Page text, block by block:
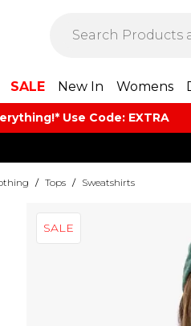
SALE New In Womens
Use Code: EXTRA
/ Tops / Sweatshirts
SALE